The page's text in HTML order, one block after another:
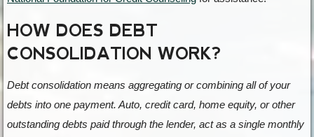
HOW DOES DEBT
CONSOLIDATION WORK?
Debt consolidation means aggregating or combining all of your
debts into one payment. Auto, credit card, home equity, or other
outstanding debts paid through the lender, act as a single monthly